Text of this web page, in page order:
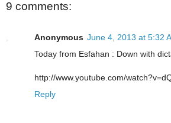
9 comments:
Anonymous June 4, 2013 at 5:32
Today from Esfahan : Down with
http://www.youtube.com/
Reply